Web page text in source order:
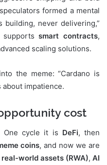
formed a mental
building, never delivering,”
supportssmart contracts,
scaling solutions.
the meme: “Cardano is
about impatience.
cost
One cycle it is DeFi, then
coins, and now we are
real-world assets (RWA),AI